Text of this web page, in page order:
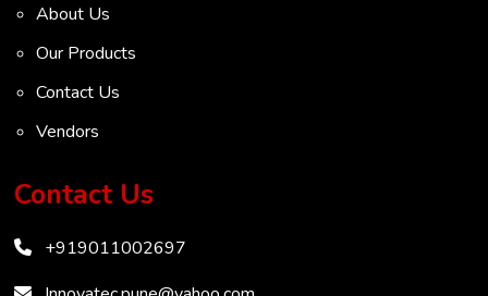
VOC Analyser
Mass Flow Meter
Inertial Flow Meter
Thermal Flow Meter
Vortex Shedding Flowmeter
About Us
Our Products
Contact Us
Vendors
Contact Us
+919011002697